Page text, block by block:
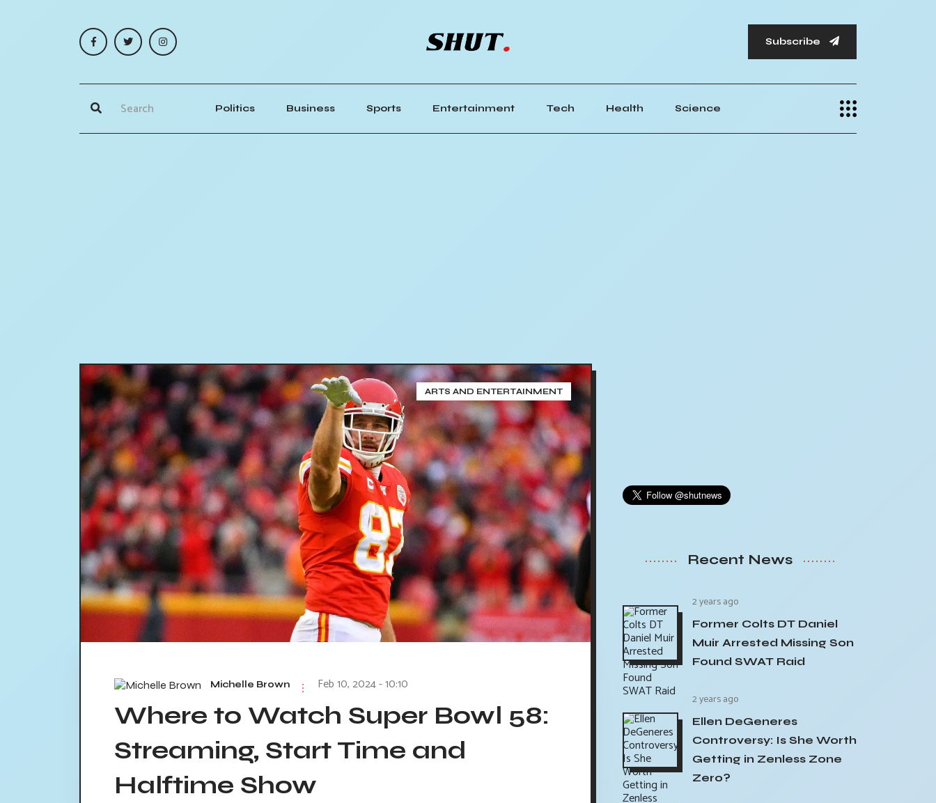
Subscribe
Politics Business Sports Entertainment Tech Health Science
ARTS AND ENTERTAINMENT
Michelle Brown Feb 10, 2024 - 10:10
Where to Watch Super Bowl 58:
Streaming, Start Time and
Halftime Show
Recent News
2 years ago
Former Colts DT Daniel
Muir Arrested Missing Son
Found SWAT Raid
2 years ago
Ellen DeGeneres
Controversy: Is She Worth
Getting in Zenless Zone
Zero?